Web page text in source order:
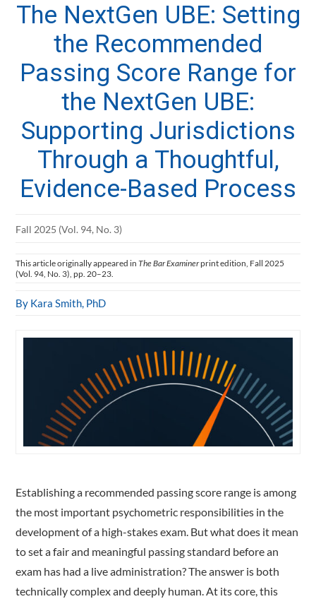
The NextGen UBE: Setting
the Recommended
Passing Score Range for
the NextGen UBE:
Supporting Jurisdictions
Through a Thoughtful,
Evidence-Based Process
Fall 2025 (Vol. 94, No. 3)
This article originally appeared inThe Bar Examinerprint edition, Fall 2025
(Vol. 94, No. 3), pp. 20–23.
By Kara Smith, PhD
Establishing a recommended passing score range is among
the most important psychometric responsibilities in the
development of a high-stakes exam. But what does it mean
to set a fair and meaningful passing standard before an
exam has had a live administration? The answer is both
technically complex and deeply human. At its core, this